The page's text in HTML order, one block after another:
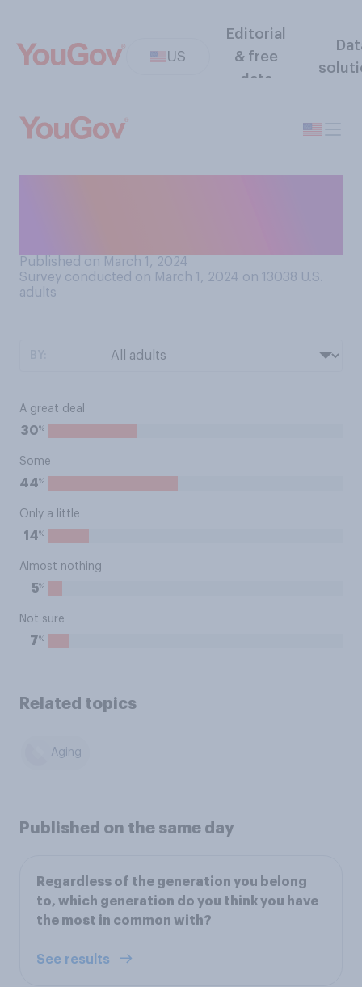
US
Editorial
& free
data
Published on March 1, 2024
Survey conducted on March 1, 2024 on 13038 U.S.
adults
A great deal
30%
Some
44%
Only a little
14%
Almost nothing
5%
Not sure
7%
Related topics
Aging
Published on the same day
Regardless of the generation you belong
to, which generation do you think you have
the most in common with?
See results